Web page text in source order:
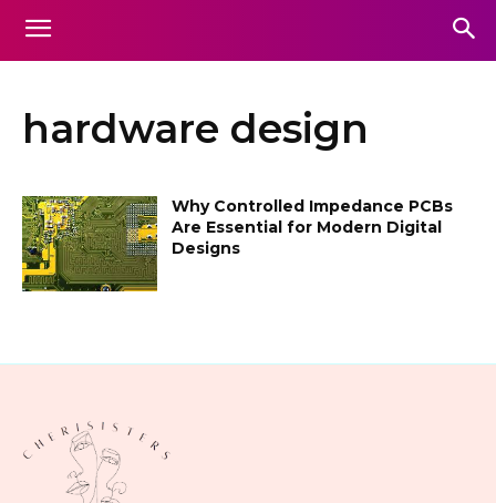
hardware design
Why Controlled Impedance PCBs
Are Essential for Modern Digital
Designs